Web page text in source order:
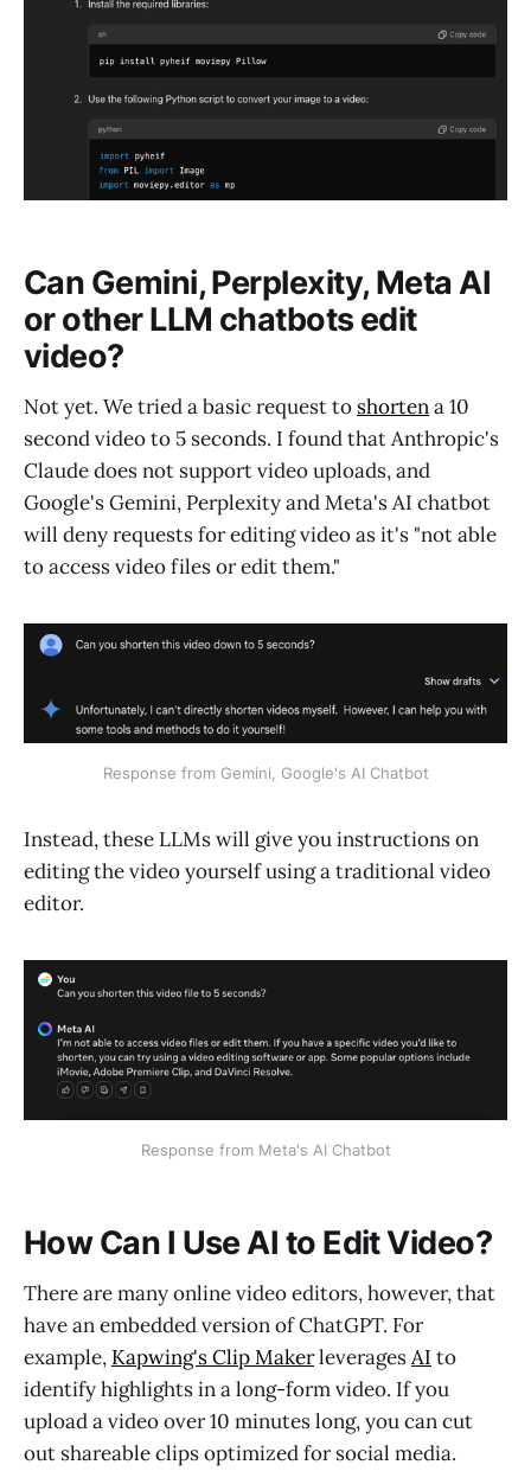
Can Gemini, Perplexity, Meta AI
or other LLM chatbots edit
video?
Not yet. We tried a basic request to shortena 10
second video to 5 seconds. I found that Anthropic's
Claude does not support video uploads, and
Google's Gemini, Perplexity and Meta's AI chatbot
will deny requests for editing video as it's "not able
to access video files or edit them."
Response from Gemini, Google's AI Chatbot
Instead, these LLMs will give you instructions on
editing the video yourself using a traditional video
editor.
Response from Meta's AI Chatbot
How Can I Use AI to Edit Video?
There are many online video editors, however, that
have an embedded version of ChatGPT. For
example, Kapwing's Clip MakerleveragesAI to
identify highlights in a long-form video. If you
upload a video over 10 minutes long, you can cut
out shareable clips optimized for social media.